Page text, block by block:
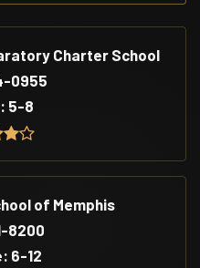
Charter School
0955
5-8
of Memphis
8200
6-12